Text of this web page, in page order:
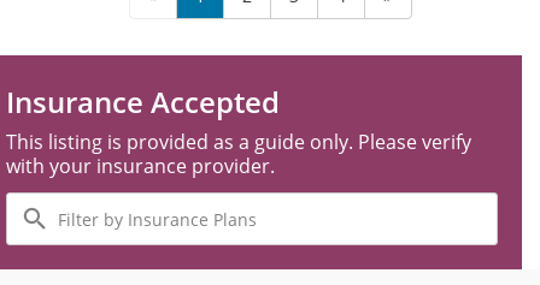
Insurance Accepted
This listing is provided as a guide only. Please verify
with your insurance provider.
Filter
by
Insurance
Plans